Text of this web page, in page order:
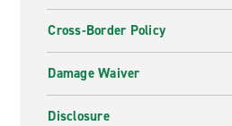
Cross-Border Policy
Damage Waiver
Disclosure